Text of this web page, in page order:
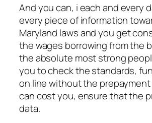
And you can, i each and every
every piece of information
Maryland laws and you get
the wages borrowing from the
the absolute most strong
you to check the standards,
on line without the
can cost you, ensure that the
data.